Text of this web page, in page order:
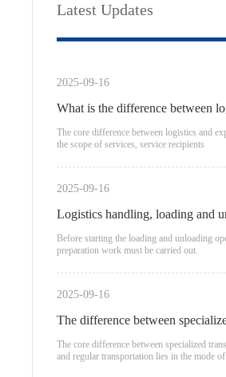
Latest Updates
2025-09-16
What is the difference between
express delivery?
The core difference between logistics and
the scope of services, service recipients
2025-09-16
Logistics handling, loading and
process
Before starting the loading and unloading
preparation work must be carried out.
2025-09-16
The difference between
transportation of goods and
The core difference between specialized
and regular transportation lies in the mode